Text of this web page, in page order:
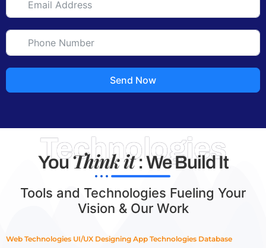
Send Now
Technologies
YouThink it: We Build It
Tools and Technologies Fueling Your
Vision & Our Work
Web Technologies UI/UX Designing App Technologies Database